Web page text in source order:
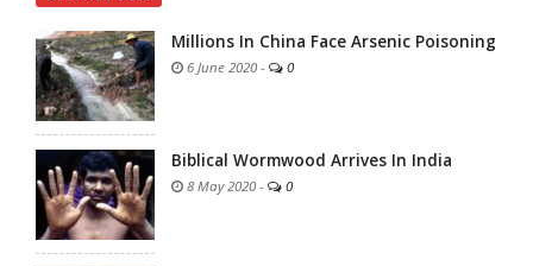
Millions In China Face Arsenic Poisoning
6 June 2020 - 0
Biblical Wormwood Arrives In India
8 May 2020 - 0